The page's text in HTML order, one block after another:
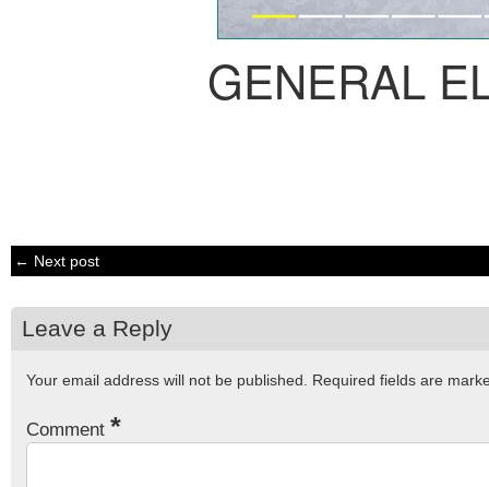
GENERAL
← Next post
Leave a Reply
Your email address will not be published. Required fields are
Comment *